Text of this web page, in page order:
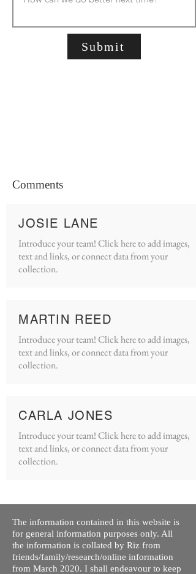
Submit
Comments
JOSIE LANE
Introduce your team! Click here to add images,
text and links, or connect data from your
collection.
MARTIN REED
Introduce your team! Click here to add images,
text and links, or connect data from your
collection.
CARLA JONES
Introduce your team! Click here to add images,
text and links, or connect data from your
collection.
The information contained in this website is
for general information purposes only. All
the information is collated by Riz from
friends/family/research/online information
from March 2020. I shall endeavour to keep